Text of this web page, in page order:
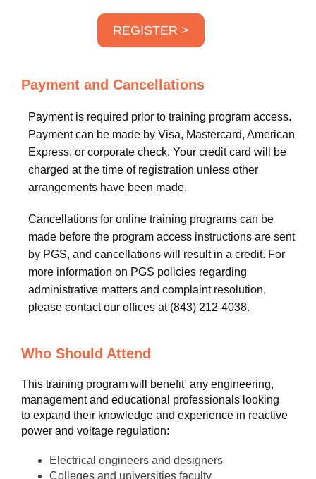
REGISTER >
Payment and Cancellations
Payment is required prior to training program access.
Payment can be made by Visa, Mastercard, American
Express, or corporate check. Your credit card will be
charged at the time of registration unless other
arrangements have been made.
Cancellations for online training programs can be
made before the program access instructions are sent
by PGS, and cancellations will result in a credit. For
more information on PGS policies regarding
administrative matters and complaint resolution,
please contact our offices at (843) 212-4038.
Who Should Attend
This training program will benefit any engineering,
management and educational professionals looking
to expand their knowledge and experience in reactive
power and voltage regulation:
Electrical engineers and designers
Colleges and universities faculty